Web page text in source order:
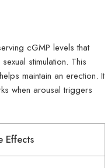
cGMP levels that
stimulation. This
maintain an erection. It
when arousal triggers
Effects